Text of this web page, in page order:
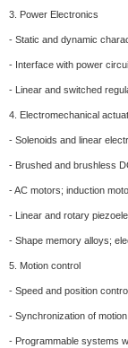
3. Power Electronics
- Static and dynamic
- Interface with power
- Linear and switched
4. Electromechanical
- Solenoids and linear
- Brushed and brushless
- AC motors; induction
- Linear and rotary
- Shape memory alloys;
5. Motion control
- Speed and position
- Synchronization of
- Programmable systems